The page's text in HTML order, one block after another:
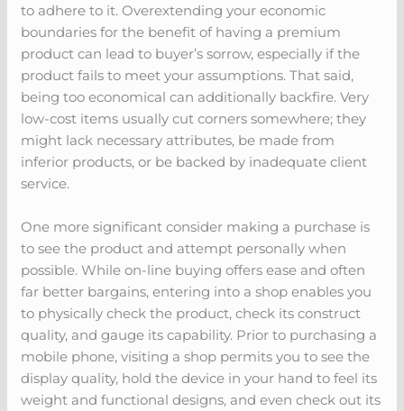
to adhere to it. Overextending your economic
boundaries for the benefit of having a premium
product can lead to buyer’s sorrow, especially if the
product fails to meet your assumptions. That said,
being too economical can additionally backfire. Very
low-cost items usually cut corners somewhere; they
might lack necessary attributes, be made from
inferior products, or be backed by inadequate client
service.
One more significant consider making a purchase is
to see the product and attempt personally when
possible. While on-line buying offers ease and often
far better bargains, entering into a shop enables you
to physically check the product, check its construct
quality, and gauge its capability. Prior to purchasing a
mobile phone, visiting a shop permits you to see the
display quality, hold the device in your hand to feel its
weight and functional designs, and even check out its